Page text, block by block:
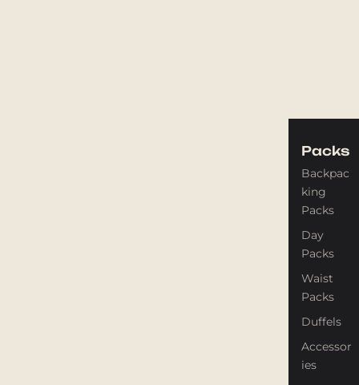
Packs
Backpac
king
Packs
Day
Packs
Waist
Packs
Duffels
Accessor
ies